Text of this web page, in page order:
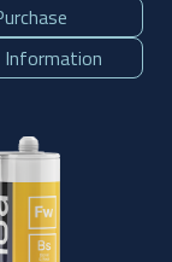
Information